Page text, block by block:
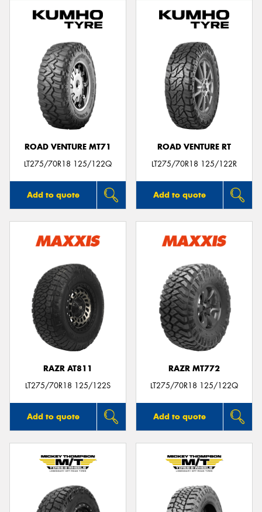
ROAD VENTURE MT71
LT275/70R18 125/122Q
Add to quote
ROAD VENTURE RT
LT275/70R18 125/122R
Add to quote
RAZR AT811
LT275/70R18 125/122S
Add to quote
RAZR MT772
LT275/70R18 125/122Q
Add to quote